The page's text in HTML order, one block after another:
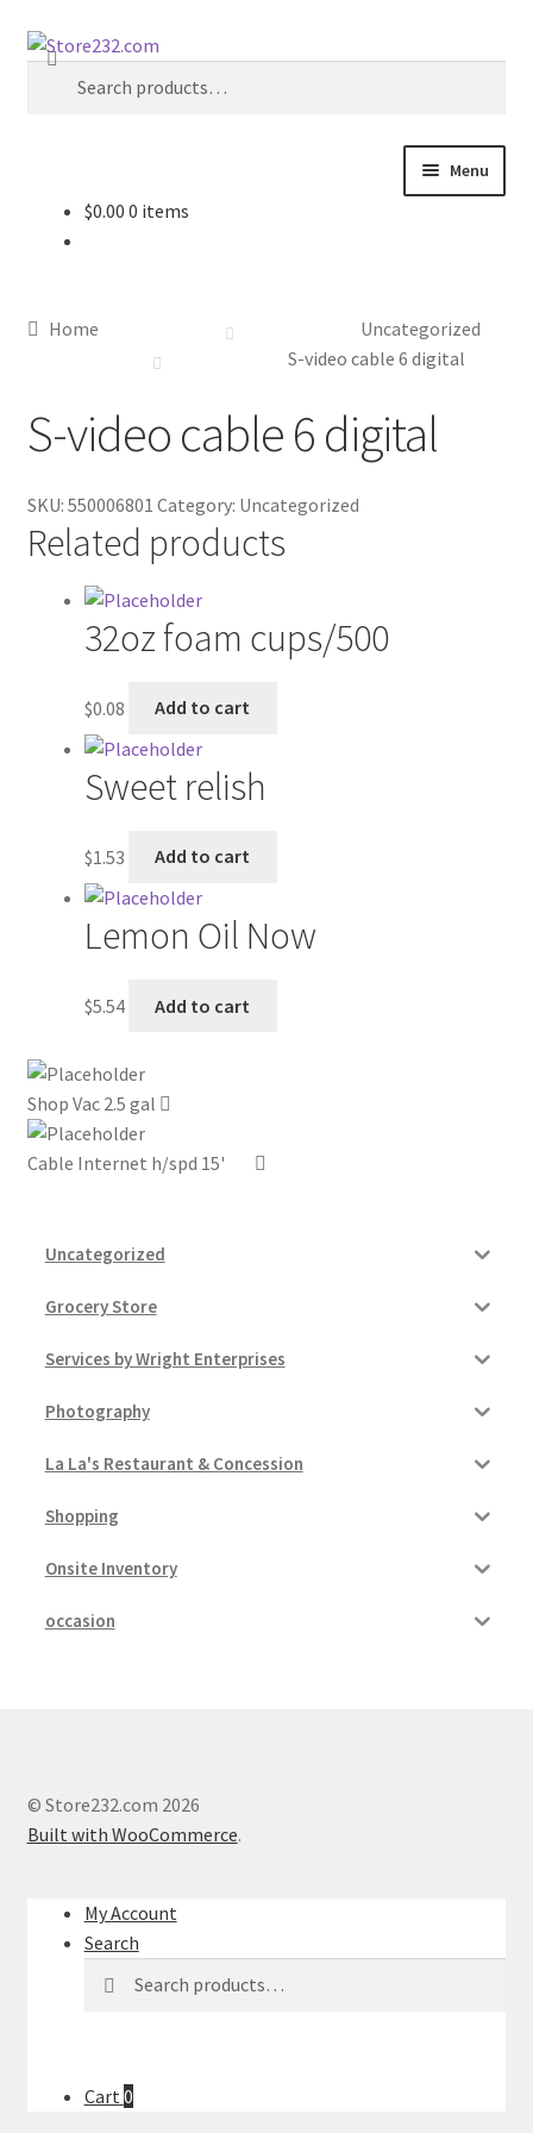
Skip
Skip
Search
Search
Menu
Checkout
Contractor Search
Donation Confirmation
Donor Dashboard
Festival Foods
My account
Outstanding Balances
Sample Page
Services
Shop
$0.00 0 items
Home
Uncategorized
S-video cable 6 digital
S-video cable 6 digital
SKU: 550006801 Category: Uncategorized
Related products
32oz foam cups/500
$0.08 Add to cart
Sweet relish
$1.53 Add to cart
Lemon Oil Now
$5.54 Add to cart
Shop Vac 2.5 gal
Cable Internet h/spd 15'
Uncategorized
Grocery Store
Services by Wright Enterprises
Photography
La La's Restaurant & Concession
Shopping
Onsite Inventory
occasion
© Store232.com 2026
Built with WooCommerce.
My Account
Search
Cart0